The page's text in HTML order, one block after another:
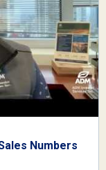
Numbers